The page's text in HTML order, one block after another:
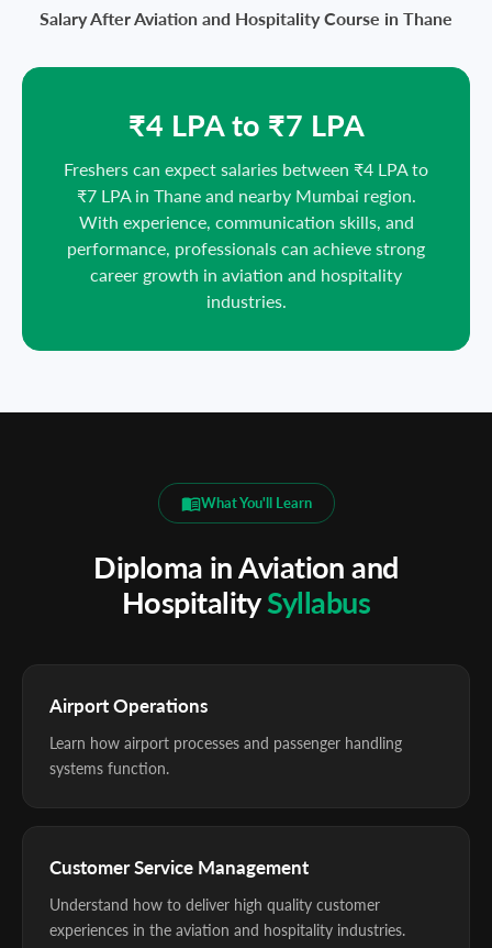
Salary After Aviation and Hospitality Course in Thane
₹4 LPA to ₹7 LPA
Freshers can expect salaries between ₹4 LPA to
₹7 LPA in Thane and nearby Mumbai region.
With experience, communication skills, and
performance, professionals can achieve strong
career growth in aviation and hospitality
industries.
What You'll Learn
Diploma in Aviation and
HospitalitySyllabus
Airport Operations
Learn how airport processes and passenger handling
systems function.
Customer Service Management
Understand how to deliver high quality customer
experiences in the aviation and hospitality industries.